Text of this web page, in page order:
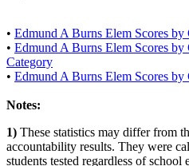
• Edmund A Burns Elem Scores by
• Edmund A Burns Elem Scores
Category
• Edmund A Burns Elem Scores by
Notes:
1) These statistics may differ from
accountability results. They were
students tested regardless of